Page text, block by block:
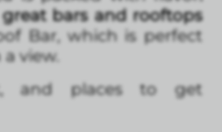
great bars and rooftops
Bar, which is perfect
view.
and places to get